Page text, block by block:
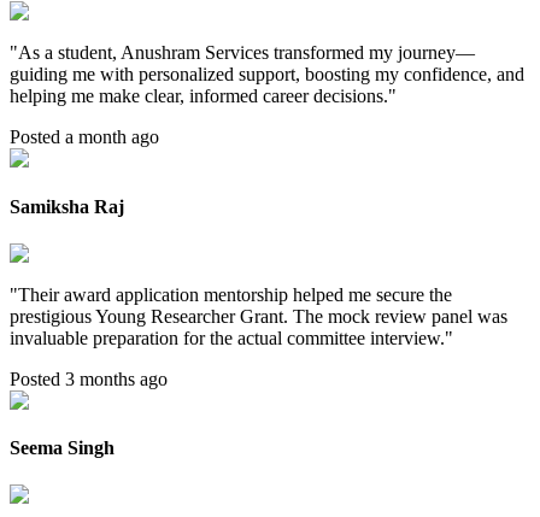
"As a student, Anushram Services transformed my journey—
guiding me with personalized support, boosting my confidence, and
helping me make clear, informed career decisions."
Posted a month ago
Samiksha Raj
"Their award application mentorship helped me secure the
prestigious Young Researcher Grant. The mock review panel was
invaluable preparation for the actual committee interview."
Posted 3 months ago
Seema Singh